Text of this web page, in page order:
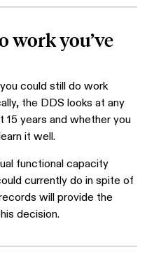
work you’ve
could still do work
the DDS looks at any
15 years and whether you
it well.
functional capacity
currently do in spite of
will provide the
decision.